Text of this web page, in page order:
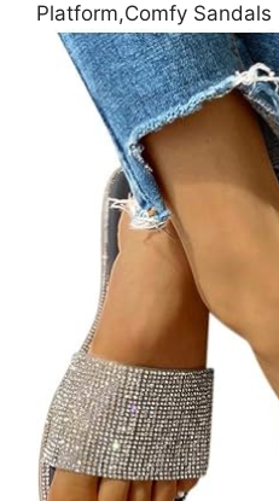
Platform,Comfy Sandals